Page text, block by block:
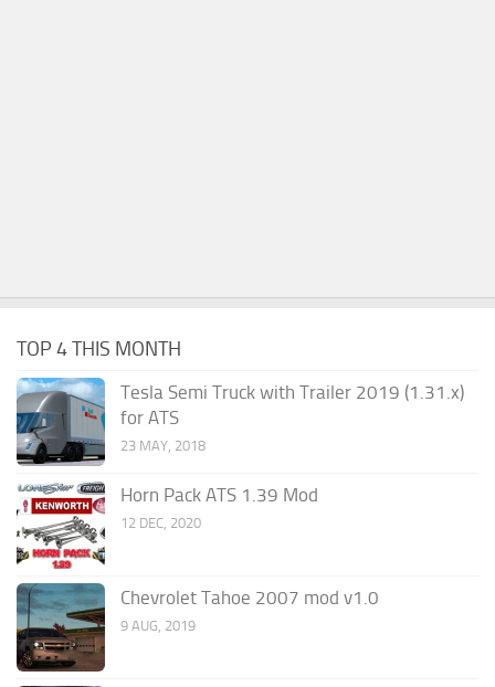
TOP 4 THIS MONTH
Tesla Semi Truck with Trailer 2019 (1.31.x)
for ATS
23 MAY, 2018
Horn Pack ATS 1.39 Mod
12 DEC, 2020
Chevrolet Tahoe 2007 mod v1.0
9 AUG, 2019